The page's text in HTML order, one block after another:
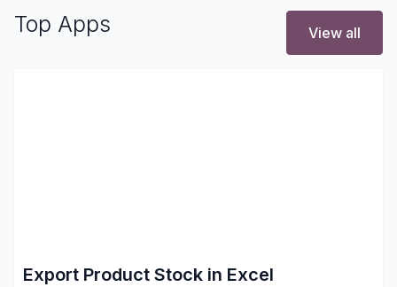
Top Apps View all
Export Product Stock in Excel